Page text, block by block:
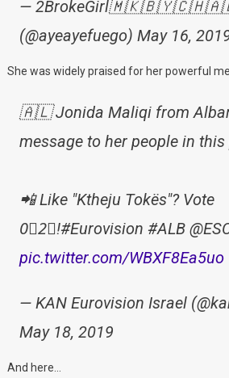
—
(@ayeayefuego) May 16,
She was widely praised for her powerful
🇦🇱 Jonida Maliqi from
message to her people in
📲 Like "Ktheju Tokës"? Vote
0⃣2⃣!#Eurovision #ALB
pic.twitter.com/WBXF8Ea5uo
— KAN Eurovision Israel
May 18, 2019
And here…